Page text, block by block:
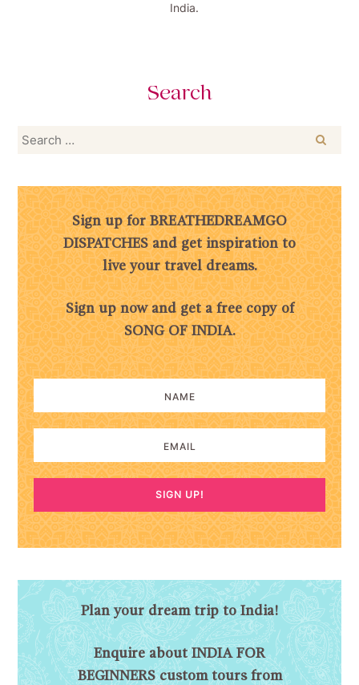
India.
Search
Search
Sign up for BREATHEDREAMGO
DISPATCHES and get inspiration to
live your travel dreams.
Sign up now and get a free copy of
SONG OF INDIA.
SIGN UP!
Plan your dream trip to India!
Enquire about INDIA FOR
BEGINNERS custom tours from